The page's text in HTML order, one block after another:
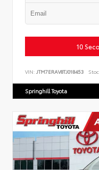
10
VIN: JTM7ERAV8TJ018453
Springhill Toyota